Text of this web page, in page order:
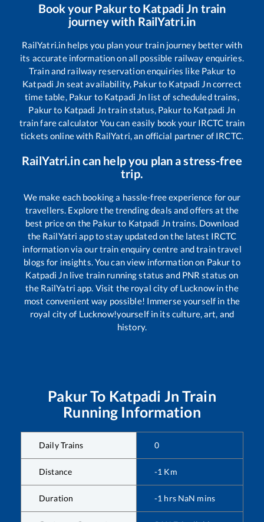
Book your Pakurto Katpadi Jn train
journey with RailYatri.in
RailYatri.in helps you plan your train journey better with
its accurate information on all possible railway enquiries.
Train and railway reservation enquiries like Pakur to
Katpadi Jn seat availability, Pakurto Katpadi Jncorrect
time table, Pakur to Katpadi Jn list of scheduled trains,
Pakurto Katpadi Jntrain status, Pakurto Katpadi Jn
train fare calculator You can easily book your IRCTC train
tickets online with RailYatri, an official partner of IRCTC.
RailYatri.in can help you plan a stress-free
trip.
We make each booking a hassle-free experience for our
travellers. Explore the trending deals and offers at the
best price on the Pakurto Katpadi Jntrains. Download
the RailYatri app to stay updated on the latest IRCTC
information via our train enquiry centre and train travel
blogs for insights. You can view information on Pakurto
Katpadi Jnlive train running status and PNR status on
the RailYatri app. Visit the royal city of Lucknow in the
most convenient way possible! Immerse yourself in the
royal city of Lucknow!yourself in its culture, art, and
history.
PakurTo Katpadi Jn Train
Running Information
Daily Trains 0
Distance -1 Km
Duration -1 hrs NaN mins